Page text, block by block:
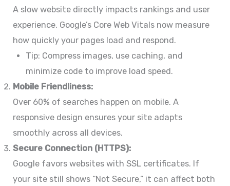
A slow website directly impacts rankings and user
experience. Google’s Core Web Vitals now measure
how quickly your pages load and respond.
Tip: Compress images, use caching, and
minimize code to improve load speed.
Mobile Friendliness:
Over 60% of searches happen on mobile. A
responsive design ensures your site adapts
smoothly across all devices.
Secure Connection (HTTPS):
Google favors websites with SSL certificates. If
your site still shows “Not Secure,” it can affect both